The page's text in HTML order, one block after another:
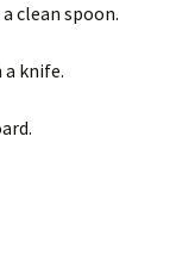
clean spoon.
knife.